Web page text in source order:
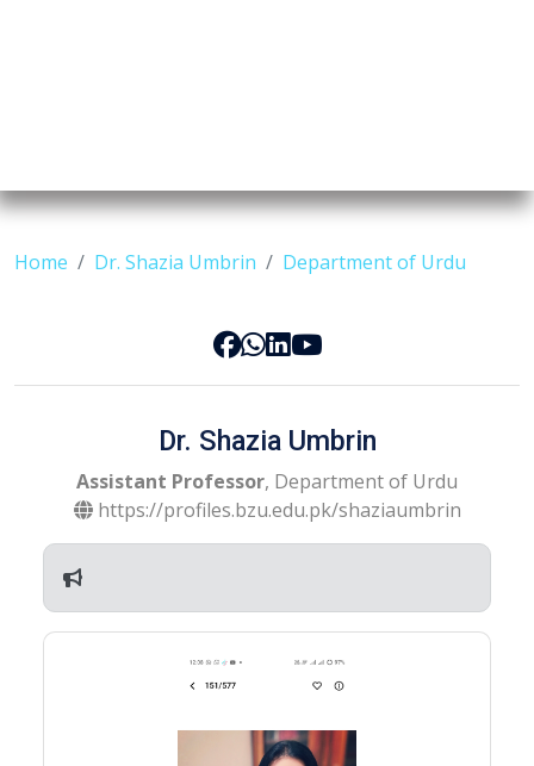
Home Dr. Shazia Umbrin Department of Urdu
Dr. Shazia Umbrin
Assistant Professor, Department of Urdu
https://profiles.bzu.edu.pk/shaziaumbrin